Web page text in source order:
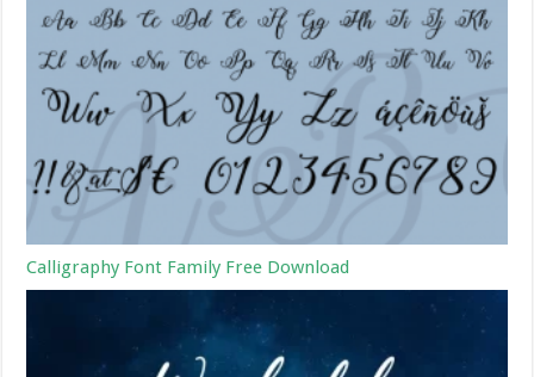
Calligraphy Font Family Free Download